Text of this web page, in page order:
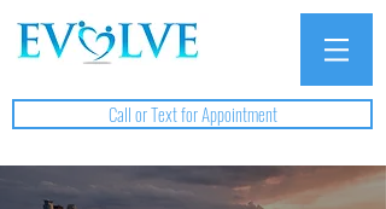
Call or Text for Appointment